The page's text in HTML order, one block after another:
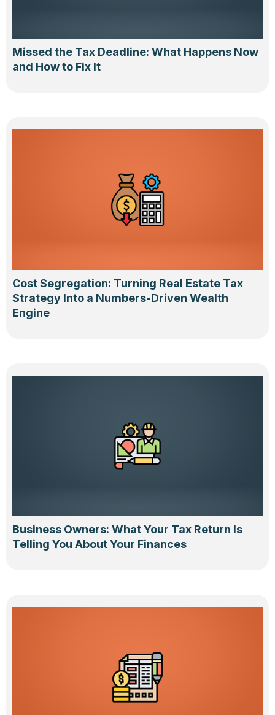
Missed the Tax Deadline: What Happens Now
and How to Fix It
Cost Segregation: Turning Real Estate Tax
Strategy Into a Numbers-Driven Wealth
Engine
Business Owners: What Your Tax Return Is
Telling You About Your Finances